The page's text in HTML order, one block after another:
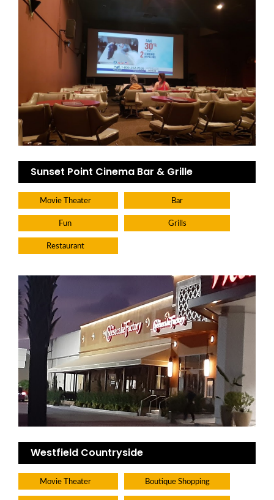
Sunset Point Cinema Bar & Grille
Movie Theater Bar
Fun Grills
Restaurant
Westfield Countryside
Movie Theater Boutique Shopping